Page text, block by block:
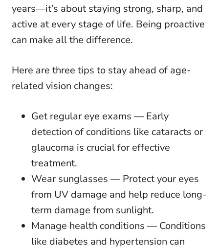
years—it’s about staying strong, sharp, and
active at every stage of life. Being proactive
can make all the difference.
Here are three tips to stay ahead of age-
related vision changes:
Get regular eye exams — Early
detection of conditions like cataracts or
glaucoma is crucial for effective
treatment.
Wear sunglasses — Protect your eyes
from UV damage and help reduce long-
term damage from sunlight.
Manage health conditions — Conditions
like diabetes and hypertension can